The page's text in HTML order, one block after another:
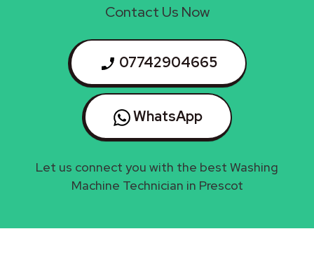
Contact Us Now
07742904665
WhatsApp
Let us connect you with the best Washing
Machine Technician in Prescot